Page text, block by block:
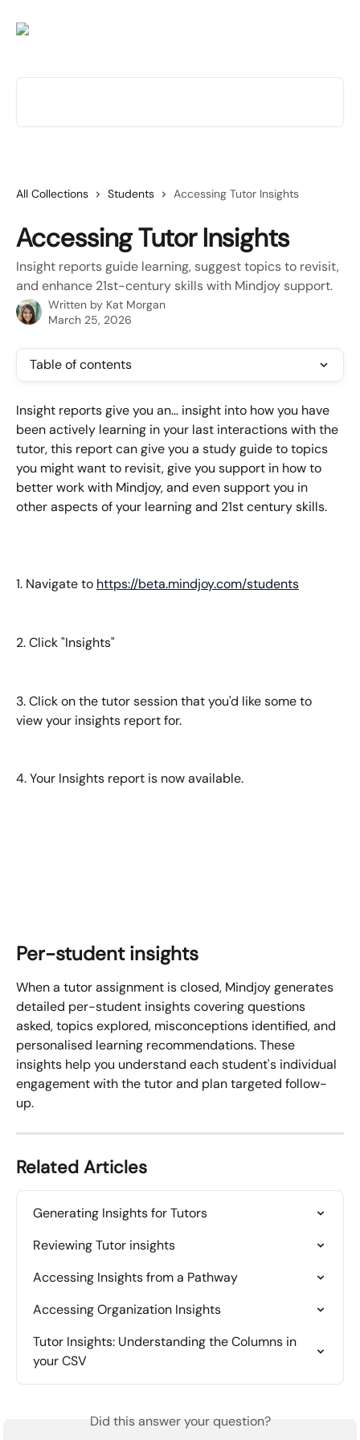
All Collections Students Accessing Tutor Insights
Accessing Tutor Insights
Insight reports guide learning, suggest topics to revisit,
and enhance 21st-century skills with Mindjoy support.
Written by Kat Morgan
March 25, 2026
Table of contents
Insight reports give you an… insight into how you have
been actively learning in your last interactions with the
tutor, this report can give you a study guide to topics
you might want to revisit, give you support in how to
better work with Mindjoy, and even support you in
other aspects of your learning and 21st century skills.
1. Navigate to https://beta.mindjoy.com/students
2. Click "Insights"
3. Click on the tutor session that you'd like some to
view your insights report for.
4. Your Insights report is now available.
Per-student insights
When a tutor assignment is closed, Mindjoy generates
detailed per-student insights covering questions
asked, topics explored, misconceptions identified, and
personalised learning recommendations. These
insights help you understand each student's individual
engagement with the tutor and plan targeted follow-
up.
Related Articles
Generating Insights for Tutors
Reviewing Tutor insights
Accessing Insights from a Pathway
Accessing Organization Insights
Tutor Insights: Understanding the Columns in
your CSV
Did this answer your question?